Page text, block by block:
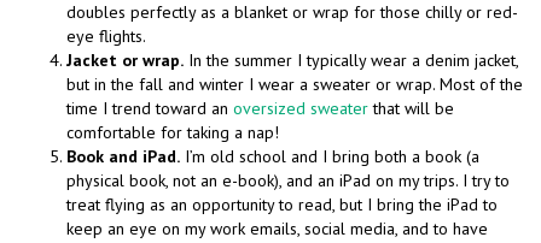
doubles perfectly as a blanket or wrap for those chilly or red-
eye flights.
Jacket or wrap. In the summer I typically wear a denim jacket,
but in the fall and winter I wear a sweater or wrap. Most of the
time I trend toward an oversized sweaterthat will be
comfortable for taking a nap!
Book and iPad. I’m old school and I bring both a book (a
physical book, not an e-book), and an iPad on my trips. I try to
treat flying as an opportunity to read, but I bring the iPad to
keep an eye on my work emails, social media, and to have